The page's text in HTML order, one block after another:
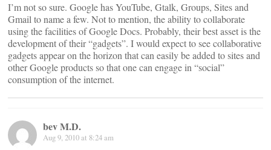
I’m not so sure. Google has YouTube, Gtalk, Groups, Sites and
Gmail to name a few. Not to mention, the ability to collaborate
using the facilities of Google Docs. Probably, their best asset is the
development of their “gadgets”. I would expect to see collaborative
gadgets appear on the horizon that can easily be added to sites and
other Google products so that one can engage in “social”
consumption of the internet.
bev M.D.
Aug 9, 2010 at 8:24 am